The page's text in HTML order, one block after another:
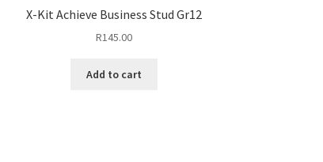
X-Kit Achieve Business Stud Gr12
R145.00
Add to cart